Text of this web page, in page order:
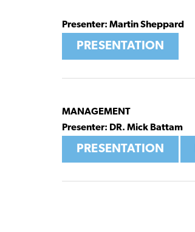
Presenter: Martin Sheppard
PRESENTATION
MANAGEMENT
Presenter: DR. Mick Battam
PRESENTATION